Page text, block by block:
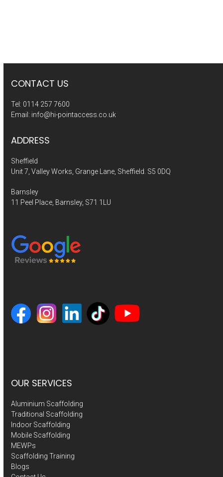
CONTACT US
Tel: 0114 257 7600
Email: info@hi-pointaccess.co.uk
ADDRESS
Sheffield
Unit 7, Valley Works, Grange Lane, Sheffield. S5 0DQ
Barnsley
11 Peel Place, Barnsley, S71 1LU
OUR SERVICES
Aluminium Scaffolding
Traditional Scaffolding
Indoor Scaffolding
Mobile Scaffolding
MEWPs
Scaffolding Training
Blogs